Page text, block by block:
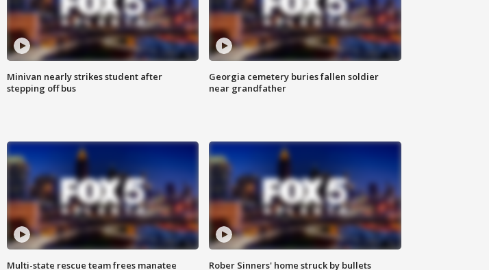
Minivan nearly strikes student after
stepping off bus
Georgia cemetery buries fallen soldier
near grandfather
Multi-state rescue team frees manatee
Rober Sinners' home struck by bullets